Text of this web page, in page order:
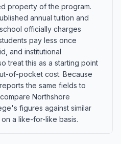
property of the program.
annual tuition and
officially charges
pay less once
and institutional
treat this as a starting point
of-pocket cost. Because
the same fields to
Northshore
figures against similar
a like-for-like basis.